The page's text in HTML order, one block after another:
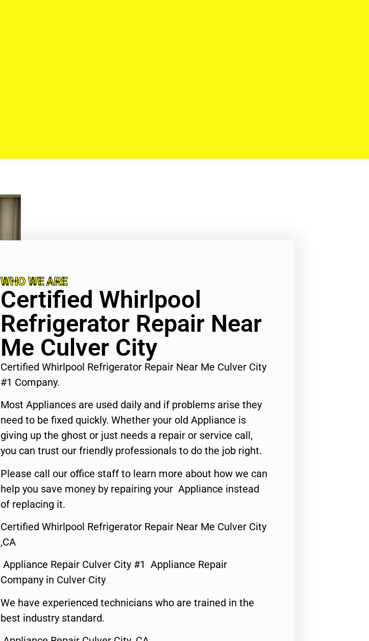
WHO WE ARE
Certified Whirlpool
Refrigerator Repair Near
Me Culver City
Certified Whirlpool Refrigerator Repair Near Me Culver City
#1 Company.
Most Appliances are used daily and if problems arise they
need to be fixed quickly. Whether your old Appliance is
giving up the ghost or just needs a repair or service call,
you can trust our friendly professionals to do the job right.
Please call our office staff to learn more about how we can
help you save money by repairing your Appliance instead
of replacing it.
Certified Whirlpool Refrigerator Repair Near Me Culver City
,CA
Appliance Repair Culver City #1 Appliance Repair
Company in Culver City
We have experienced technicians who are trained in the
best industry standard.